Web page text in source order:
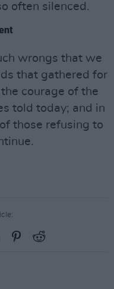
often silenced.
wrongs that we
that gathered for
courage of the
told today; and in
those refusing to